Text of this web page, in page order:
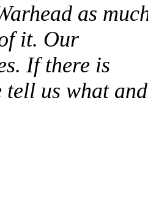
as
it. Our
If there is
tell us what and